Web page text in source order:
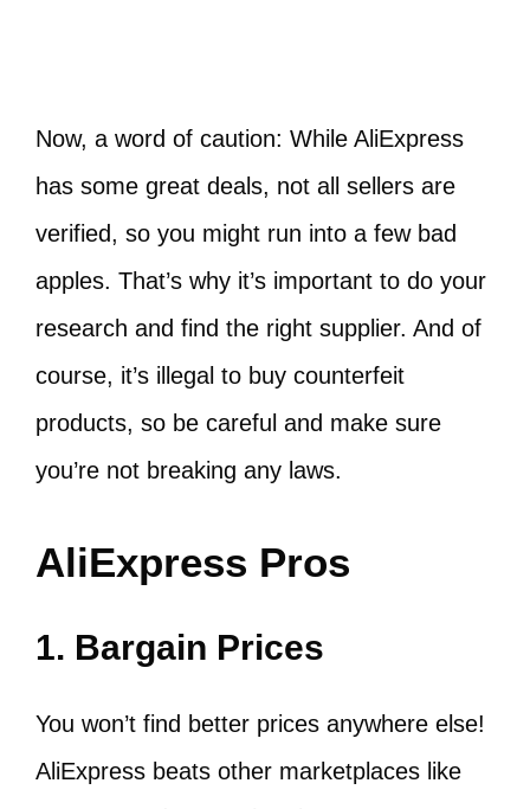
Now, a word of caution: While AliExpress
has some great deals, not all sellers are
verified, so you might run into a few bad
apples. That’s why it’s important to do your
research and find the right supplier. And of
course, it’s illegal to buy counterfeit
products, so be careful and make sure
you’re not breaking any laws.
AliExpress Pros
1. Bargain Prices
You won’t find better prices anywhere else!
AliExpress beats other marketplaces like